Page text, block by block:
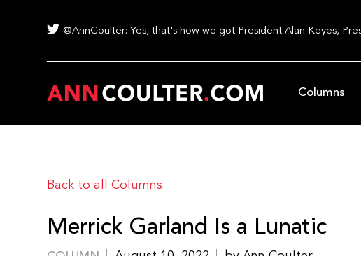
@AnnCoulter: Yes, that's how we got President Alan Keyes,
Columns
Back to all Columns
Merrick Garland Is a Lunatic